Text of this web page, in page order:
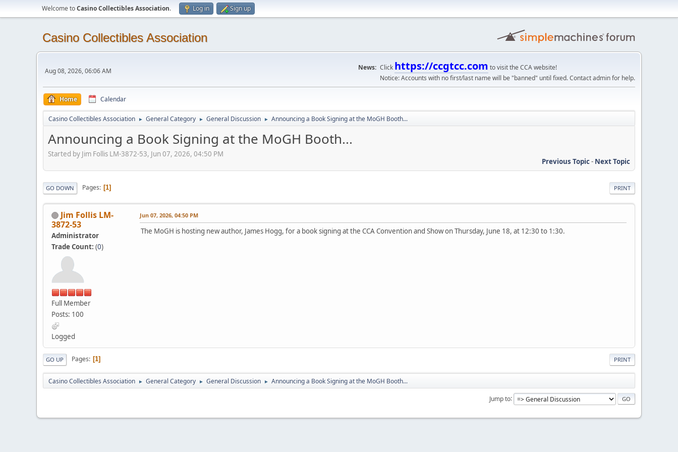
Welcome toCasino Collectibles Association. Log in Sign up
Casino Collectibles Association
Aug 08, 2026, 06:06 AM News: Click https://ccgtcc.com to visit the CCA website!
Notice: Accounts with no first/last name will be "banned" until fixed. Contact admin for help.
Home Calendar
Casino Collectibles Association ► General Category ► General Discussion ► Announcing a Book Signing at the MoGH Booth...
Announcing a Book Signing at the MoGH Booth...
Started by Jim Follis LM-3872-53, Jun 07, 2026, 04:50 PM
Previous Topic- Next Topic
PRINT
GO DOWN Pages 1
Jim Follis LM-
3872-53
Administrator
Trade Count: (0)
Full Member
Posts: 100
Logged
Jun 07, 2026, 04:50 PM
The MoGH is hosting new author, James Hogg, for a book signing at the CCA Convention and Show on Thursday, June 18, at 12:30 to 1:30.
PRINT
GO UP Pages 1
Casino Collectibles Association ► General Category ► General Discussion ► Announcing a Book Signing at the MoGH Booth...
Jump to